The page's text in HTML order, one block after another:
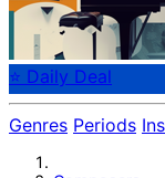
⭐ Daily Deal
Genres Periods